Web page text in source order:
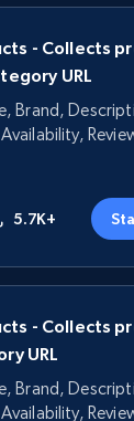
- Collects
URL
Brand,
5.7K+
- Collects
URL
Brand,